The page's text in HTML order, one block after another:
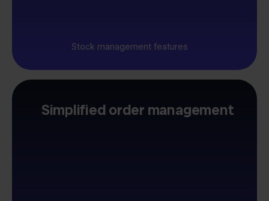
Stock management features
Simplified order management